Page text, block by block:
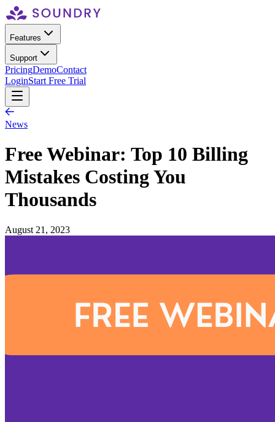
Features
Support
PricingDemoContact
LoginStart Free Trial
News
Free Webinar: Top 10 Billing
Mistakes Costing You
Thousands
August 21, 2023